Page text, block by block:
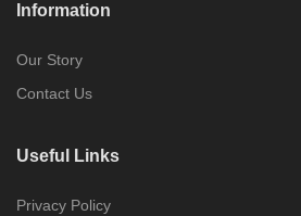
Information
Our Story
Contact Us
Useful Links
Privacy Policy